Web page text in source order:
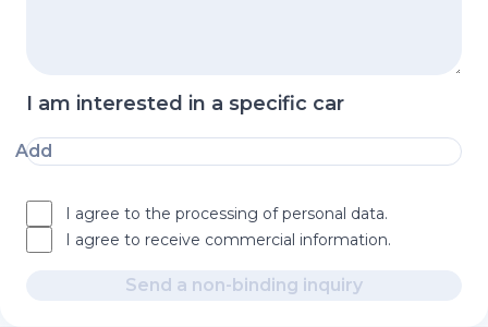
I am interested in a specific car
Add
I agree to the processing of personal data.
I agree to receive commercial information.
Send a non-binding inquiry